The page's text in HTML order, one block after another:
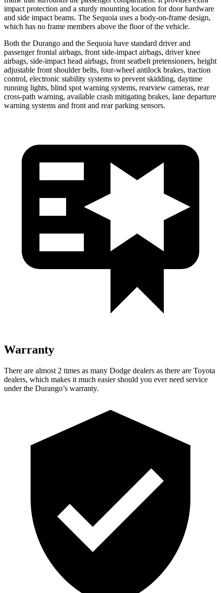
impact protection and a sturdy mounting location for door hardware
and side impact beams. The Sequoia uses a body-on-frame design,
which has no frame members above the floor of the vehicle.
Both the Durango and the Sequoia have standard driver and
passenger frontal airbags, front side-impact airbags, driver knee
airbags, side-impact head airbags, front seatbelt pretensioners, height
adjustable front shoulder belts, four-wheel antilock brakes, traction
control, electronic stability systems to prevent skidding, daytime
running lights, blind spot warning systems, rearview cameras, rear
cross-path warning, available crash mitigating brakes, lane departure
warning systems and front and rear parking sensors.
Warranty
There are almost 2 times as many Dodge dealers as there are Toyota
dealers, which makes it much easier should you ever need service
under the Durango’s warranty.